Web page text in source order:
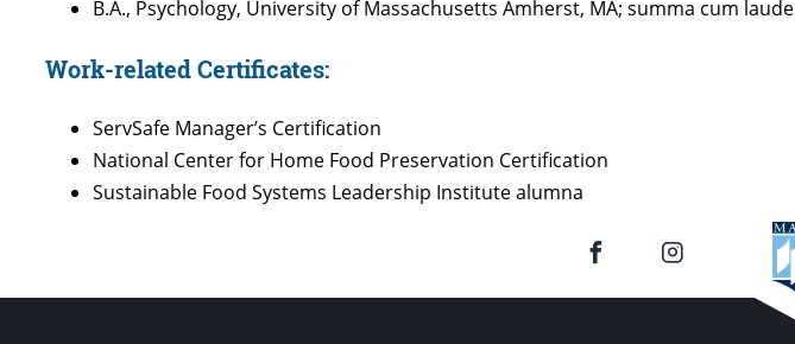
B.A., Psychology, University of Massachusetts Amherst, MA; summa cum laude
Work-related Certificates:
ServSafe Manager’s Certification
National Center for Home Food Preservation Certification
Sustainable Food Systems Leadership Institute alumna